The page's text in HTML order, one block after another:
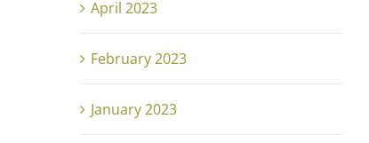
April 2023
February 2023
January 2023